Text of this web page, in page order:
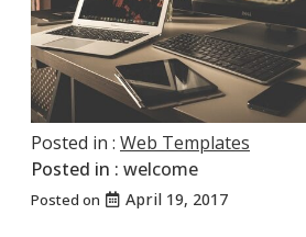
Posted in : Web Templates
Posted in : welcome
Posted on April 19, 2017